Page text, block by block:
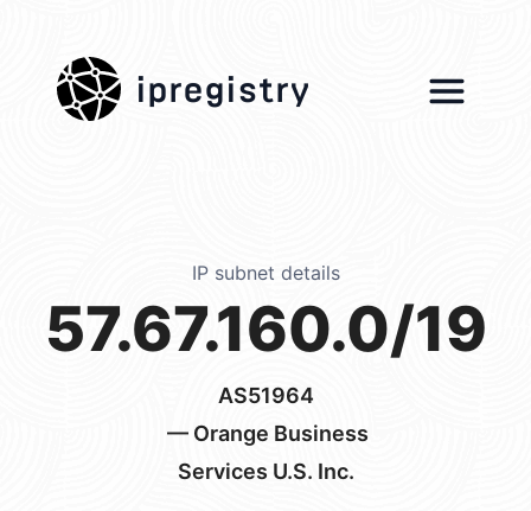
ipregistry
IP subnet details
57.67.160.0/19
AS51964
— Orange Business
Services U.S. Inc.